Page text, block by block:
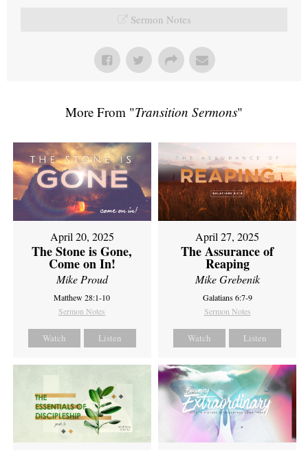
Sermon Notes
More From "Transition Sermons"
April 20, 2025
The Stone is Gone,
Come on In!
Mike Proud
Matthew 28:1-10
Sermon Notes
Watch Listen
April 27, 2025
The Assurance of
Reaping
Mike Grebenik
Galatians 6:7-9
Sermon Notes
Watch Listen